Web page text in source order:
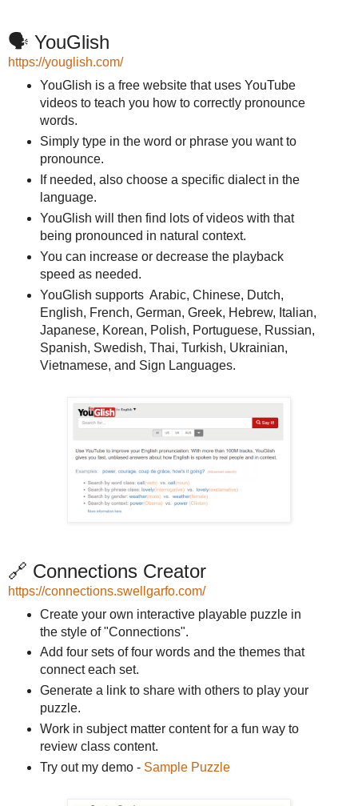
🗣️ YouGlish
https://youglish.com/
YouGlish is a free website that uses YouTube
videos to teach you how to correctly pronounce
words.
Simply type in the word or phrase you want to
pronounce.
If needed, also choose a specific dialect in the
language.
YouGlish will then find lots of videos with that
being pronounced in natural context.
You can increase or decrease the playback
speed as needed.
YouGlish supports Arabic, Chinese, Dutch,
English, French, German, Greek, Hebrew, Italian,
Japanese, Korean, Polish, Portuguese, Russian,
Spanish, Swedish, Thai, Turkish, Ukrainian,
Vietnamese, and Sign Languages.
🔗 Connections Creator
https://connections.swellgarfo.com/
Create your own interactive playable puzzle in
the style of "Connections".
Add four sets of four words and the themes that
connect each set.
Generate a link to share with others to play your
puzzle.
Work in subject matter content for a fun way to
review class content.
Try out my demo - Sample Puzzle